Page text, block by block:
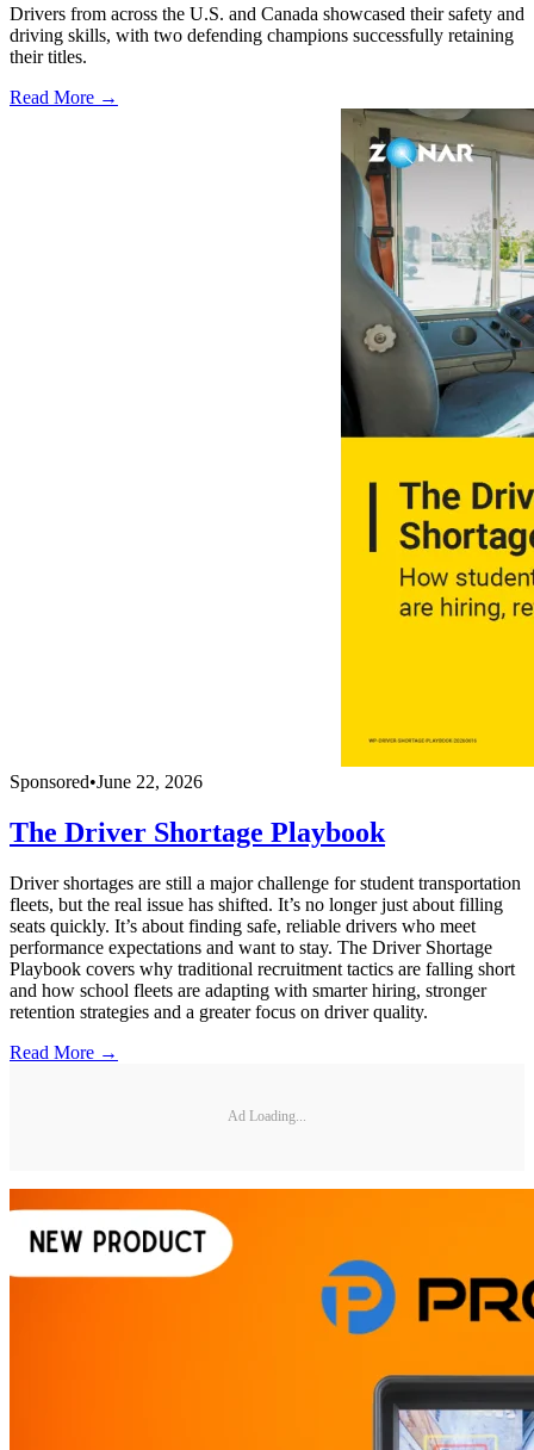
Drivers from across the U.S. and Canada showcased their safety and
driving skills, with two defending champions successfully retaining
their titles.
Read More →
Sponsored•June 22, 2026
The Driver Shortage Playbook
Driver shortages are still a major challenge for student transportation
fleets, but the real issue has shifted. It’s no longer just about filling
seats quickly. It’s about finding safe, reliable drivers who meet
performance expectations and want to stay. The Driver Shortage
Playbook covers why traditional recruitment tactics are falling short
and how school fleets are adapting with smarter hiring, stronger
retention strategies and a greater focus on driver quality.
Read More →
Ad Loading...